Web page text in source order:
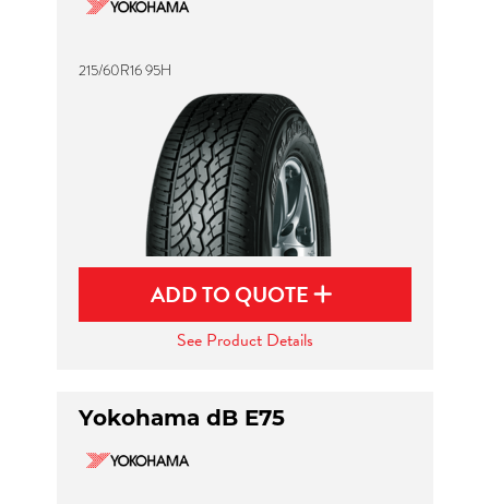
215/60R16 95H
ADD TO QUOTE
See Product Details
Yokohama dB E75